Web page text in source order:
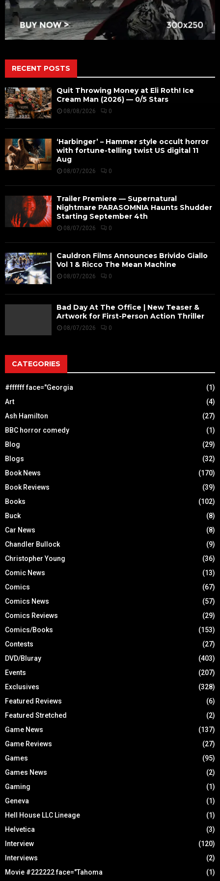
RECENT POSTS
Quit Throwing Money at Eli Roth! Ice
Cream Man (2026) — 0/5 Stars
08/08/2026 0
‘Harbinger’ – Hammer style occult horror
with fortune-telling twist US digital 11
Aug
08/07/2026 0
Trailer Premiere — Supernatural
Nightmare PARASOMNIA Haunts Shudder
Starting September 4th
08/07/2026 0
Cauldron Films Announces Brivido Giallo
Vol 1 & Ricco The Mean Machine
08/07/2026 0
Bad Day At The Office | New Teaser &
Artwork for First-Person Action Thriller
08/07/2026 0
CATEGORIES
#ffffff face="Georgia
(1)
Art
(4)
Ash Hamilton
(27)
BBC horror comedy
(1)
Blog
(29)
Blogs
(32)
Book News
(170)
Book Reviews
(39)
Books
(102)
Buck
(8)
Car News
(8)
Chandler Bullock
(9)
Christopher Young
(36)
Comic News
(13)
Comics
(67)
Comics News
(57)
Comics Reviews
(29)
Comics/Books
(153)
Contests
(27)
DVD/Bluray
(403)
Events
(207)
Exclusives
(328)
Featured Reviews
(6)
Featured Stretched
(2)
Game News
(137)
Game Reviews
(27)
Games
(95)
Games News
(2)
Gaming
(1)
Geneva
(1)
Hell House LLC Lineage
(1)
Helvetica
(3)
Interview
(120)
Interviews
(2)
Movie #222222 face="Tahoma
(1)